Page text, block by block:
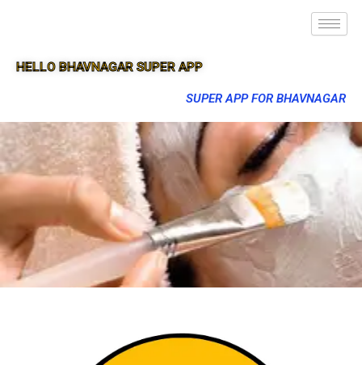
HELLO BHAVNAGAR SUPER APP
SUPER APP FOR BHAVNAGAR